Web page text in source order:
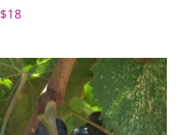
$18